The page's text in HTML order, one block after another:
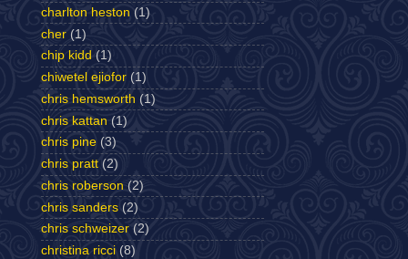
charlton heston (1)
cher (1)
chip kidd (1)
chiwetel ejiofor (1)
chris hemsworth (1)
chris kattan (1)
chris pine (3)
chris pratt (2)
chris roberson (2)
chris sanders (2)
chris schweizer (2)
christina ricci (8)